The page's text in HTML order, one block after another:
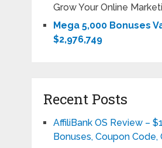
Grow Your Online
Mega 5,000 Bonuses
$2,976,749
Recent Posts
AffiliBank OS Review –
Bonuses, Coupon Code,